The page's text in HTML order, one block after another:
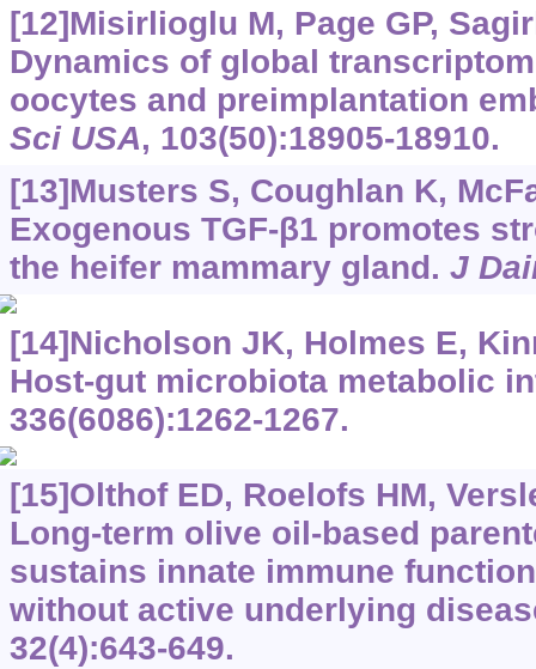
[12]Misirlioglu M, Page GP,
Dynamics of global
oocytes and preimplantation
Sci USA, 103(50):18905-18910.
[13]Musters S, Coughlan K,
Exogenous TGF-β1 promotes
the heifer mammary gland. J
[14]Nicholson JK, Holmes E,
Host-gut microbiota metabolic
336(6086):1262-1267.
[15]Olthof ED, Roelofs HM,
Long-term olive oil-based
sustains innate immune
without active underlying
32(4):643-649.